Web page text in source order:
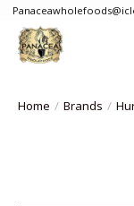
Home / Brands /